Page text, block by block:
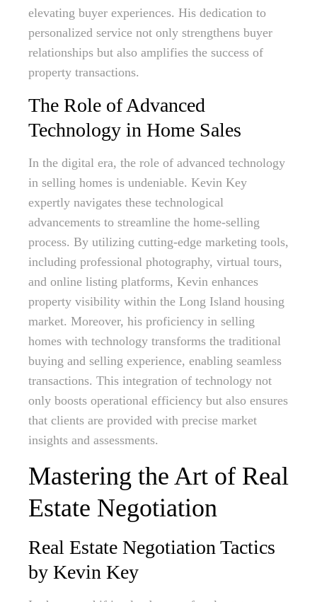
elevating buyer experiences. His dedication to
personalized service not only strengthens buyer
relationships but also amplifies the success of
property transactions.
The Role of Advanced
Technology in Home Sales
In the digital era, the role of advanced technology
in selling homes is undeniable. Kevin Key
expertly navigates these technological
advancements to streamline the home-selling
process. By utilizing cutting-edge marketing tools,
including professional photography, virtual tours,
and online listing platforms, Kevin enhances
property visibility within the Long Island housing
market. Moreover, his proficiency in selling
homes with technology transforms the traditional
buying and selling experience, enabling seamless
transactions. This integration of technology not
only boosts operational efficiency but also ensures
that clients are provided with precise market
insights and assessments.
Mastering the Art of Real
Estate Negotiation
Real Estate Negotiation Tactics
by Kevin Key